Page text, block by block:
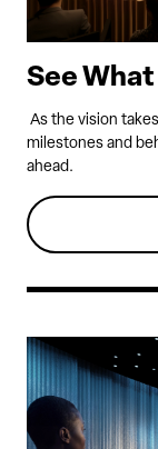
See
As the vision
milestones and
ahead.